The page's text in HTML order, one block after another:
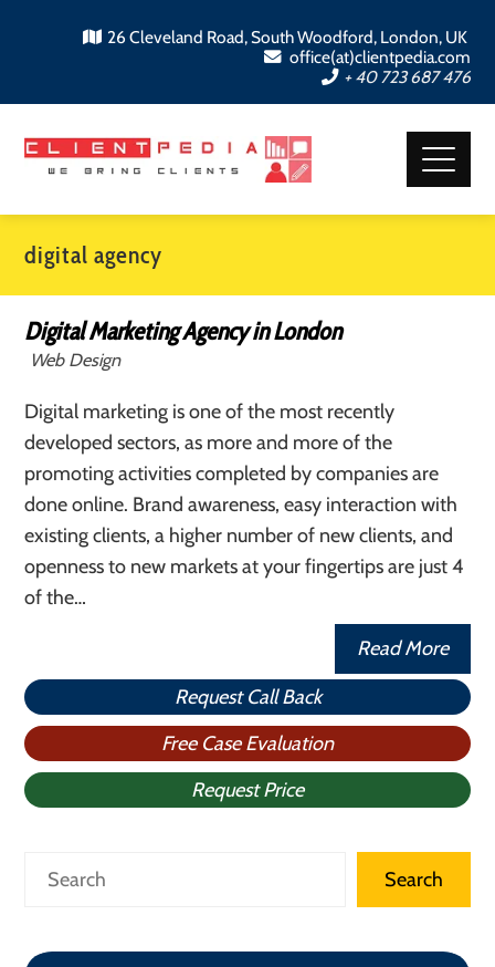
26 Cleveland Road, South Woodford, London, UK
office(at)clientpedia.com
+ 40 723 687 476
digital agency
Digital Marketing Agency in London
Web Design
Digital marketing is one of the most recently
developed sectors, as more and more of the
promoting activities completed by companies are
done online. Brand awareness, easy interaction with
existing clients, a higher number of new clients, and
openness to new markets at your fingertips are just 4
of the…
Read More
Request Call Back
Free Case Evaluation
Request Price
Search Search